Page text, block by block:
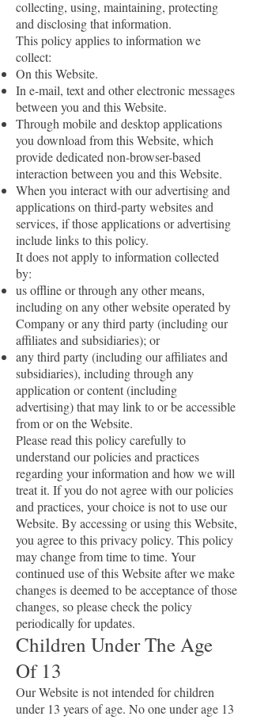
collecting, using, maintaining, protecting
and disclosing that information.
This policy applies to information we
collect:
On this Website.
In e-mail, text and other electronic messages
between you and this Website.
Through mobile and desktop applications
you download from this Website, which
provide dedicated non-browser-based
interaction between you and this Website.
When you interact with our advertising and
applications on third-party websites and
services, if those applications or advertising
include links to this policy.
It does not apply to information collected
by:
us offline or through any other means,
including on any other website operated by
Company or any third party (including our
affiliates and subsidiaries); or
any third party (including our affiliates and
subsidiaries), including through any
application or content (including
advertising) that may link to or be accessible
from or on the Website.
Please read this policy carefully to
understand our policies and practices
regarding your information and how we will
treat it. If you do not agree with our policies
and practices, your choice is not to use our
Website. By accessing or using this Website,
you agree to this privacy policy. This policy
may change from time to time. Your
continued use of this Website after we make
changes is deemed to be acceptance of those
changes, so please check the policy
periodically for updates.
Children Under The Age
Of 13
Our Website is not intended for children
under 13 years of age. No one under age 13